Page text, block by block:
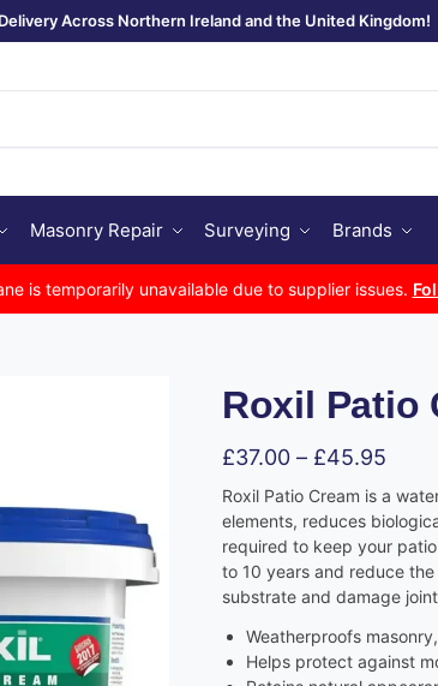
Across Northern Ireland and the United Kingdom!
Masonry Repair Surveying Brands
is temporarily unavailable due to supplier issues.
Roxil Patio
£37.00 – £45.95
Roxil Patio Cream is a
elements, reduces
required to keep your
to 10 years and reduce
substrate and damage
Weatherproofs
Helps protect against